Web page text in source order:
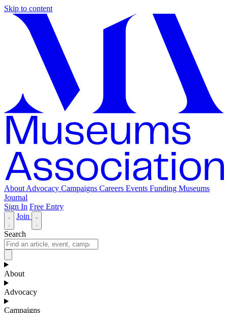
Skip to content
About Advocacy Campaigns Careers Events Funding Museums
Journal
Sign In Free Entry
Join
Search
About
Advocacy
Campaigns